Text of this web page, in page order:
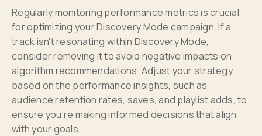
Regularly monitoring performance metrics is crucial
for optimizing your Discovery Mode campaign. If a
track isn't resonating within Discovery Mode,
consider removing it to avoid negative impacts on
algorithm recommendations. Adjust your strategy
based on the performance insights, such as
audience retention rates, saves, and playlist adds, to
ensure you’re making informed decisions that align
with your goals.